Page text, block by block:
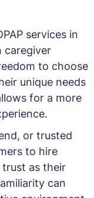
services in
caregiver
to choose
unique needs
for a more
or trusted
to hire
trust as their
can